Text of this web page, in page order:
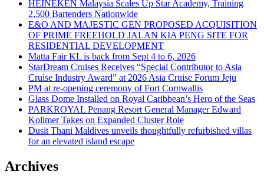
HEINEKEN Malaysia Scales Up Star Academy, Training
2,500 Bartenders Nationwide
E&O AND MAJESTIC GEN PROPOSED ACQUISITION
OF PRIME FREEHOLD JALAN KIA PENG SITE FOR
RESIDENTIAL DEVELOPMENT
Matta Fair KL is back from Sept 4 to 6, 2026
StarDream Cruises Receives “Special Contributor to Asia
Cruise Industry Award” at 2026 Asia Cruise Forum Jeju
PM at re-opening ceremony of Fort Cornwallis
Glass Dome Installed on Royal Caribbean’s Hero of the Seas
PARKROYAL Penang Resort General Manager Edward
Kollmer Takes on Expanded Cluster Role
Dusit Thani Maldives unveils thoughtfully refurbished villas
for an elevated island escape
Archives